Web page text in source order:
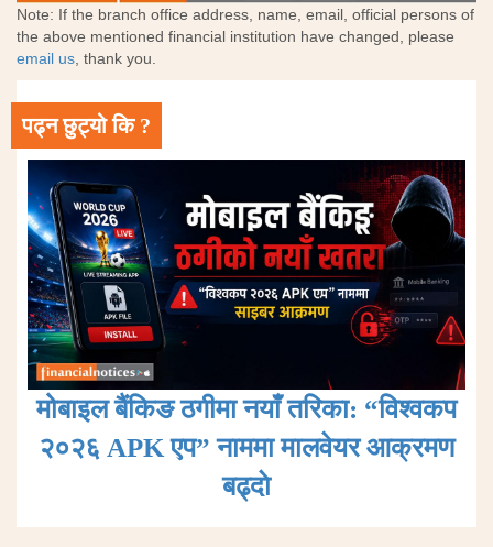
Note: If the branch office address, name, email, official persons of
the above mentioned financial institution have changed, please
email us, thank you.
पढ्न छुट्यो कि ?
मोबाइल बैंकिङ ठगीमा नयाँ तरिका: “विश्वकप
२०२६ APK एप” नाममा मालवेयर आक्रमण
बढ्दाे